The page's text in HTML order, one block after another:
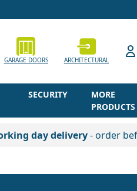
GARAGE DOORS ARCHITECTURAL
SECURITY
MORE
PRODUCTS
day delivery- order